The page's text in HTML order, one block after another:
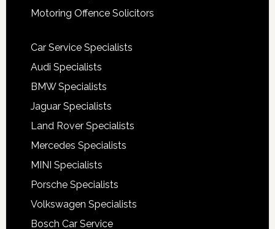
Motoring Offence Solicitors
Car Service Specialists
Audi Specialists
BMW Specialists
Jaguar Specialists
Land Rover Specialists
Mercedes Specialists
MINI Specialists
Porsche Specialists
Volkswagen Specialists
Bosch Car Service